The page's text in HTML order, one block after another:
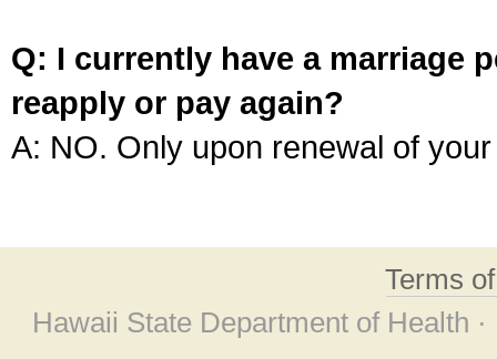
Q: I currently have a marriage
reapply or pay again?
A: NO. Only upon renewal of
Terms
Hawaii State Department of Health